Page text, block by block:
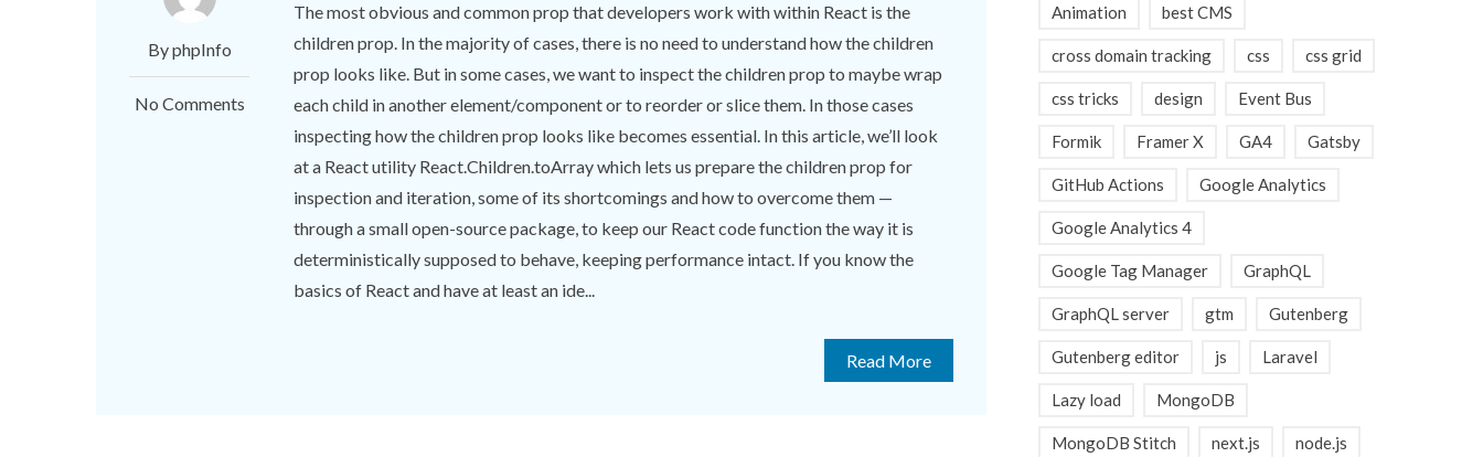
By phpInfo
No Comments
The most obvious and common prop that developers work with within React is the
children prop. In the majority of cases, there is no need to understand how the children
prop looks like. But in some cases, we want to inspect the children prop to maybe wrap
each child in another element/component or to reorder or slice them. In those cases
inspecting how the children prop looks like becomes essential. In this article, we’ll look
at a React utility React.Children.toArray which lets us prepare the children prop for
inspection and iteration, some of its shortcomings and how to overcome them —
through a small open-source package, to keep our React code function the way it is
deterministically supposed to behave, keeping performance intact. If you know the
basics of React and have at least an ide...
Read More
Animation best CMS
cross domain tracking css css grid
css tricks design Event Bus
Formik Framer X GA4 Gatsby
GitHub Actions Google Analytics
Google Analytics 4
Google Tag Manager GraphQL
GraphQL server gtm Gutenberg
Gutenberg editor js Laravel
Lazy load MongoDB
MongoDB Stitch next.js node.js